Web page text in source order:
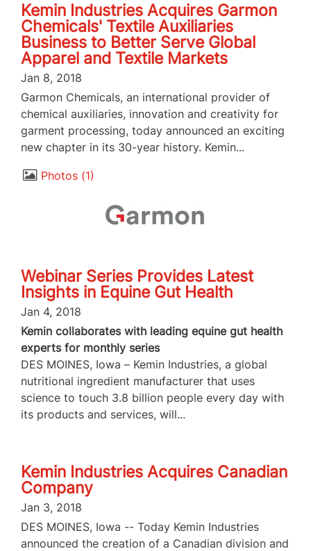
Kemin Industries Acquires Garmon
Chemicals' Textile Auxiliaries
Business to Better Serve Global
Apparel and Textile Markets
Jan 8, 2018
Garmon Chemicals, an international provider of
chemical auxiliaries, innovation and creativity for
garment processing, today announced an exciting
new chapter in its 30-year history. Kemin...
Photos 1
Webinar Series Provides Latest
Insights in Equine Gut Health
Jan 4, 2018
Kemin collaborates with leading equine gut health
experts for monthly series
DES MOINES, Iowa – Kemin Industries, a global
nutritional ingredient manufacturer that uses
science to touch 3.8 billion people every day with
its products and services, will...
Kemin Industries Acquires Canadian
Company
Jan 3, 2018
DES MOINES, Iowa -- Today Kemin Industries
announced the creation of a Canadian division and